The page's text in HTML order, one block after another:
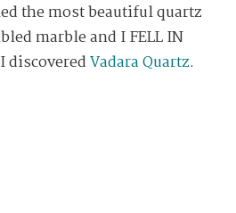
the most beautiful quartz
marble and I FELL IN
discoveredVadara Quartz.